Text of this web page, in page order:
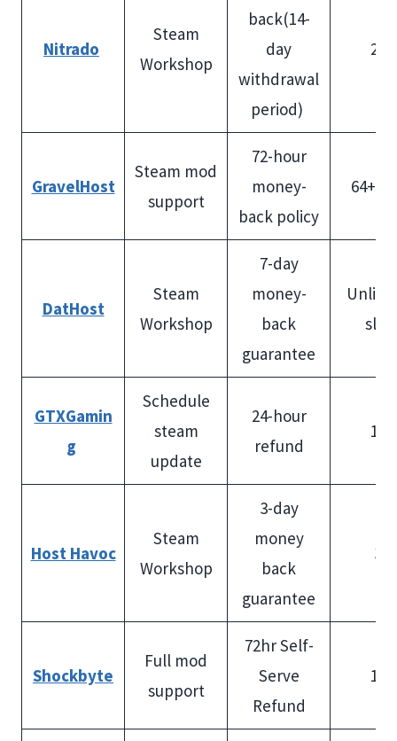
Nitrado
Steam
Workshop
back(14-
day
withdrawal
period)
200
GravelHost
Steam mod
support
72-hour
money-
back policy
64+
DatHost
Steam
Workshop
7-day
money-
back
guarantee
GTXGamin
g
Schedule
steam
update
24-hour
refund
100
Host Havoc
Steam
Workshop
3-day
money
back
guarantee
32
Shockbyte
Full mod
support
72hr Self-
Serve
Refund
100